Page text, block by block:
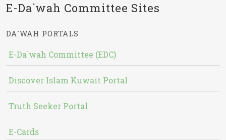
E-Da`wah Committee Sites
DA`WAH PORTALS
E-Da`wah Committee (EDC)
Discover Islam Kuwait Portal
Truth Seeker Portal
E-Cards